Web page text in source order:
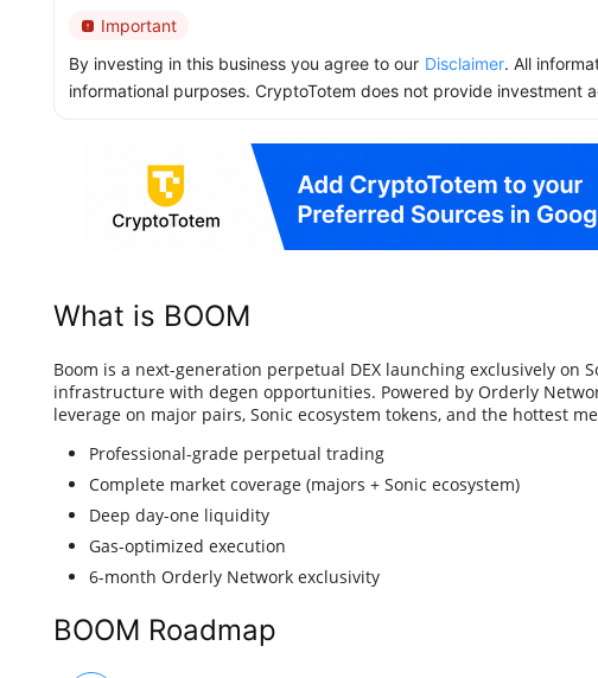
Important
By investing in this business you agree to our Disclaimer. All
informational purposes. CryptoTotem does not provide investment
What is BOOM
Boom is a next-generation perpetual DEX launching exclusively on
infrastructure with degen opportunities. Powered by Orderly
leverage on major pairs, Sonic ecosystem tokens, and the hottest
Professional-grade perpetual trading
Complete market coverage (majors + Sonic ecosystem)
Deep day-one liquidity
Gas-optimized execution
6-month Orderly Network exclusivity
BOOM Roadmap